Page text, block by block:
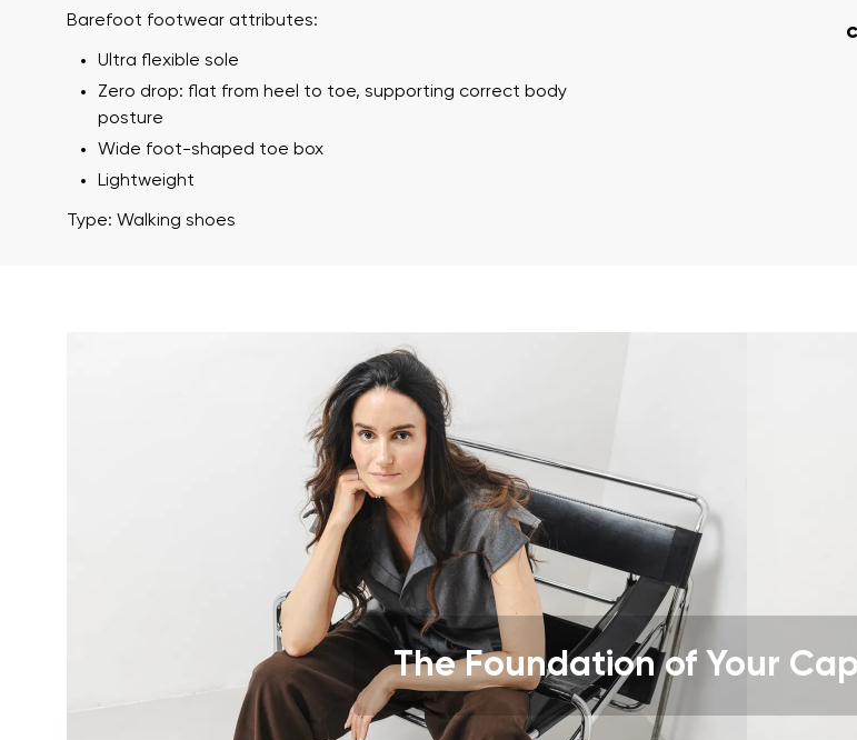
Barefoot footwear attributes:
Ultra flexible sole
Zero drop: flat from heel to toe, supporting correct body
posture
Wide foot-shaped toe box
Lightweight
Type: Walking shoes
The Foundation of Your
Question
I agree with the processing of the entered personal data
Text evaluation
Rating
I agree with the processing of the entered personal data